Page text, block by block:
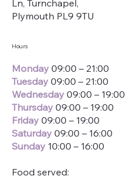
Ln, Turnchapel,
Plymouth PL9 9TU
Hours
Monday 09:00 – 21:00
Tuesday 09:00 – 21:00
Wednesday 09:00 – 19:00
Thursday 09:00 – 19:00
Friday 09:00 – 19:00
Saturday 09:00 – 16:00
Sunday 10:00 – 16:00
Food served: